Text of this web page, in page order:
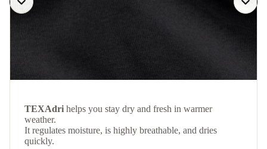
TEXAdri helps you stay dry and fresh in warmer
weather.
It regulates moisture, is highly breathable, and dries
quickly.